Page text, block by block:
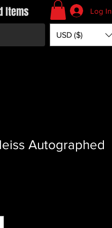
Items Log In
USD ($)
Autographed